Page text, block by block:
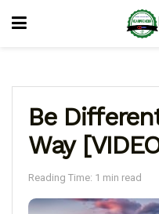
Be
Way
Reading Time: 1 min read